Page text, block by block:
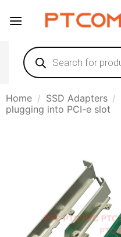
Products
search
Home / SSD Adapters /
plugging into PCI-e slot